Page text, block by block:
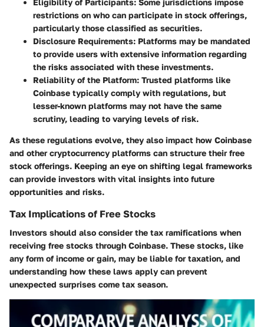
restrictions on who can participate in stock offerings,
particularly those classified as securities.
Disclosure Requirements: Platforms may be mandated
to provide users with extensive information regarding
the risks associated with these investments.
Reliability of the Platform: Trusted platforms like
Coinbase typically comply with regulations, but
lesser-known platforms may not have the same
scrutiny, leading to varying levels of risk.
As these regulations evolve, they also impact how Coinbase
and other cryptocurrency platforms can structure their free
stock offerings. Keeping an eye on shifting legal frameworks
can provide investors with vital insights into future
opportunities and risks.
Tax Implications of Free Stocks
Investors should also consider the tax ramifications when
receiving free stocks through Coinbase. These stocks, like
any form of income or gain, may be liable for taxation, and
understanding how these laws apply can prevent
unexpected surprises come tax season.